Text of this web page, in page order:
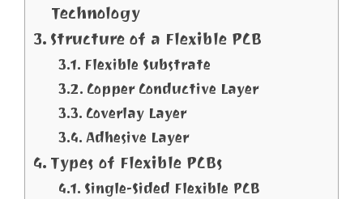
Technology
Structure of a Flexible PCB
Flexible Substrate
Copper Conductive Layer
Coverlay Layer
Adhesive Layer
Types of Flexible PCBs
Single-Sided Flexible PCB